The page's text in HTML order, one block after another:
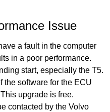
Issue
a fault in the computer
in a poor performance.
start, especially the T5.
the software for the ECU
upgrade is free.
contacted by the Volvo